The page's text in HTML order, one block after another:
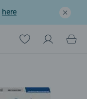
here